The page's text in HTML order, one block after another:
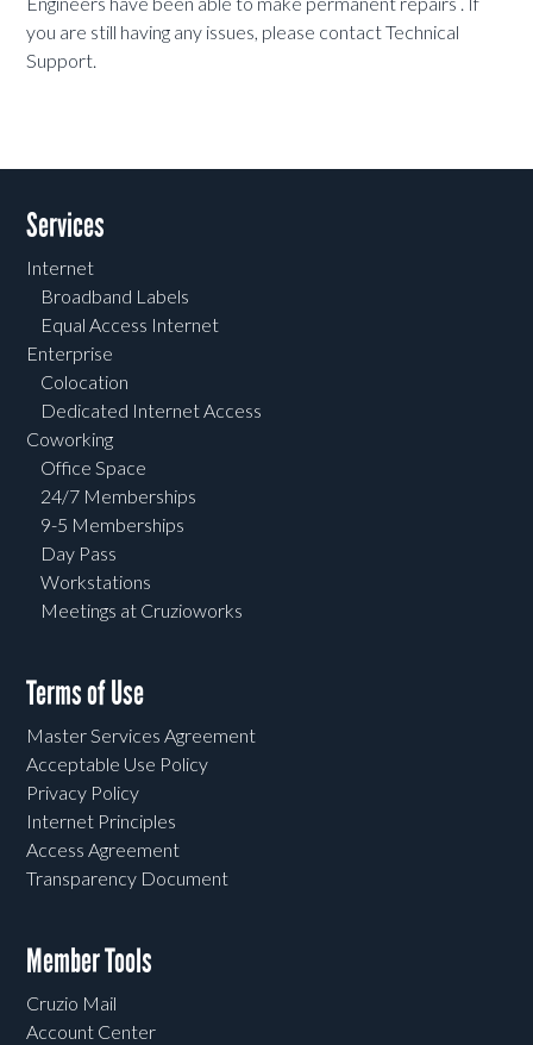
you are still having any issues, please contact Technical
Support.
Services
Internet
Broadband Labels
Equal Access Internet
Enterprise
Colocation
Dedicated Internet Access
Coworking
Office Space
24/7 Memberships
9-5 Memberships
Day Pass
Workstations
Meetings at Cruzioworks
Terms of Use
Master Services Agreement
Acceptable Use Policy
Privacy Policy
Internet Principles
Access Agreement
Transparency Document
Member Tools
Cruzio Mail
Account Center